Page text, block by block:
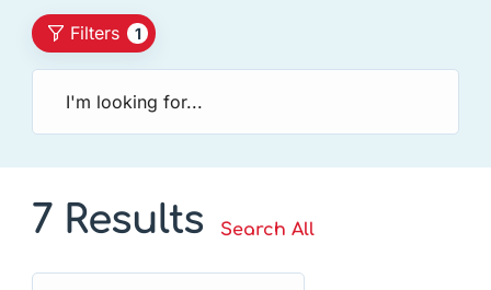
Filters 1
7 Results Search All